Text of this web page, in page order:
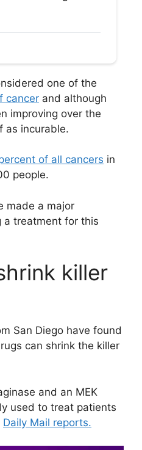
one of the
cancer and although
improving over the
as incurable.
of all cancers in
people.
made a major
a treatment for this
killer
San Diego have found
can shrink the killer
and an MEK
used to treat patients
Daily Mail reports.